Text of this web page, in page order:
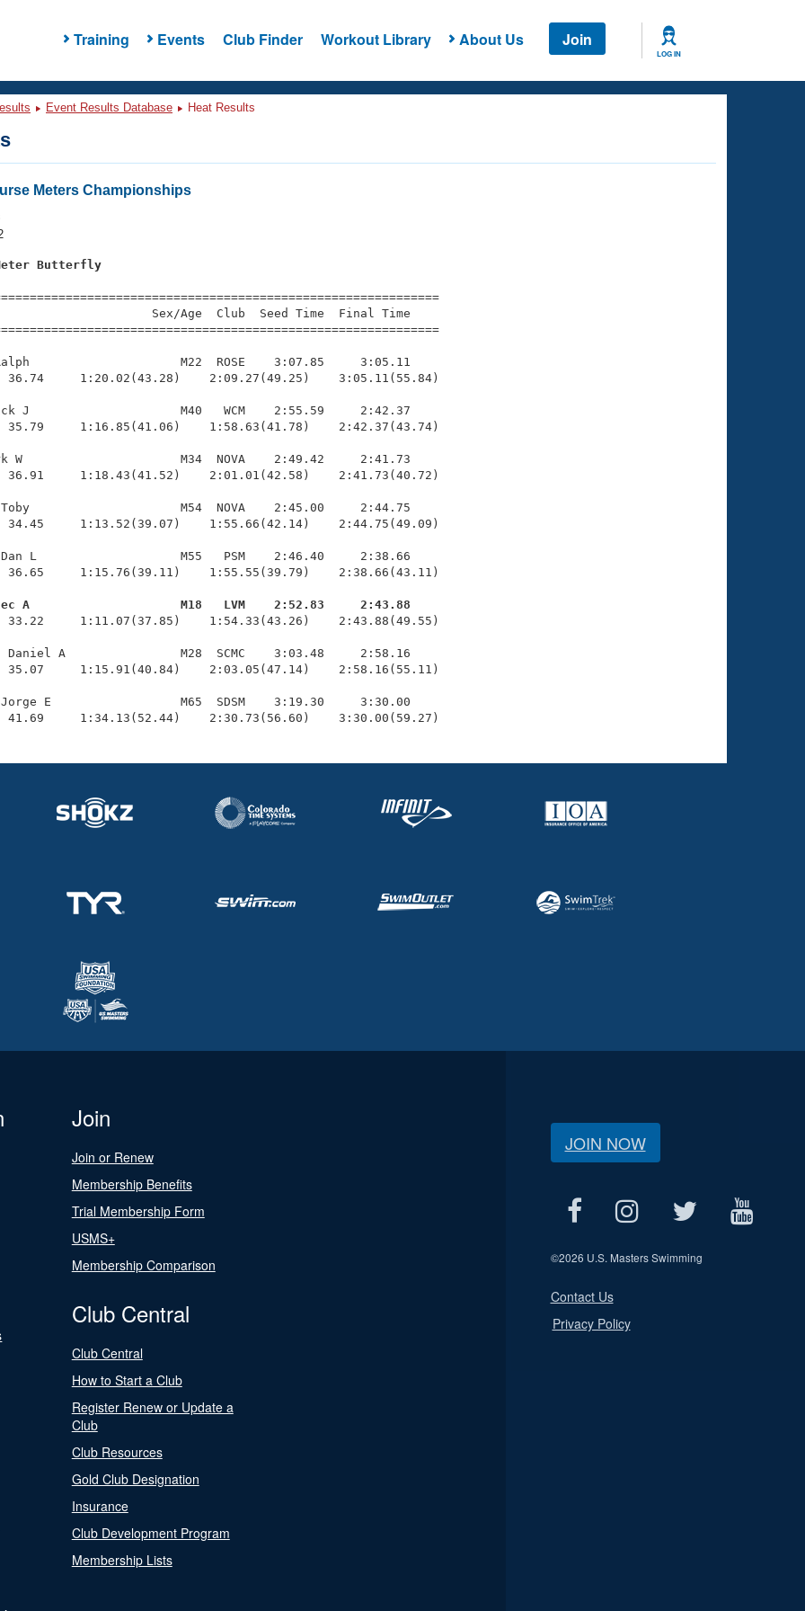
Training Events Club Finder Workout Library About Us Join
LOG IN
Event Results Database Heat Results
Meters Championships
Butterfly
Sex/Age  Club  Seed Time  Final Time
M22  ROSE    3:07.85     3:05.11
36.74     1:20.02(43.28)    2:09.27(49.25)    3:05.11(55.84)
J                     M40   WCM    2:55.59     2:42.37
35.79     1:16.85(41.06)    1:58.63(41.78)    2:42.37(43.74)
W                      M34  NOVA    2:49.42     2:41.73
36.91     1:18.43(41.52)    2:01.01(42.58)    2:41.73(40.72)
M54  NOVA    2:45.00     2:44.75
34.45     1:13.52(39.07)    1:55.66(42.14)    2:44.75(49.09)
L                    M55   PSM    2:46.40     2:38.66
36.65     1:15.76(39.11)    1:55.55(39.79)    2:38.66(43.11)
A                     M18   LVM    2:52.83     2:43.88
1:54.33(43.26)    2:43.88(49.55)
Daniel A                M28  SCMC    3:03.48     2:58.16
35.07     1:15.91(40.84)    2:03.05(47.14)    2:58.16(55.11)
E                  M65  SDSM    3:19.30     3:30.00
41.69     1:34.13(52.44)    2:30.73(56.60)    3:30.00(59.27)
Join
Join or Renew
Membership Benefits
Trial Membership Form
USMS+
Membership Comparison
Club Central
Club Central
How to Start a Club
Register Renew or Update a
Club
Club Resources
Gold Club Designation
Insurance
Club Development Program
Membership Lists
JOIN NOW
©2026 U.S. Masters Swimming
Contact Us
Privacy Policy